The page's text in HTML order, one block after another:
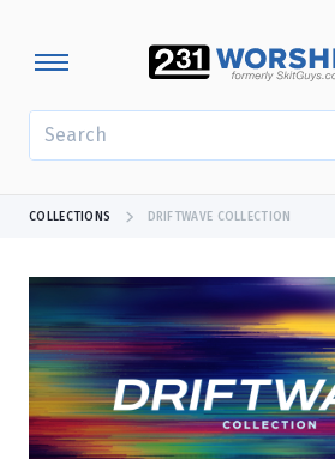
COLLECTIONS DRIFTWAVE COLLECTION